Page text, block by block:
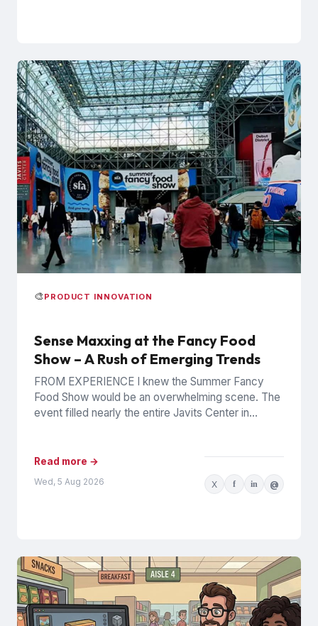
🎨 PRODUCT INNOVATION
Sense Maxxing at the Fancy Food
Show – A Rush of Emerging Trends
FROM EXPERIENCE I knew the Summer Fancy
Food Show would be an overwhelming scene. The
event filled nearly the entire Javits Center in
Read more →
Wed, 5 Aug 2026 X f in @